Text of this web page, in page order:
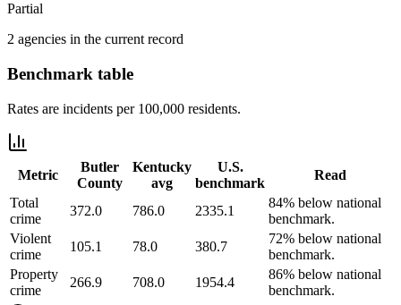
Partial
2 agencies in the current record
Benchmark table
Rates are incidents per 100,000 residents.
Metric
Butler
County
Kentucky
avg
U.S.
benchmark
Read
Total
crime
372.0 786.0 2335.1
84% below national
benchmark.
Violent
crime
105.1 78.0 380.7
72% below national
benchmark.
Property
crime
266.9 708.0 1954.4
86% below national
benchmark.